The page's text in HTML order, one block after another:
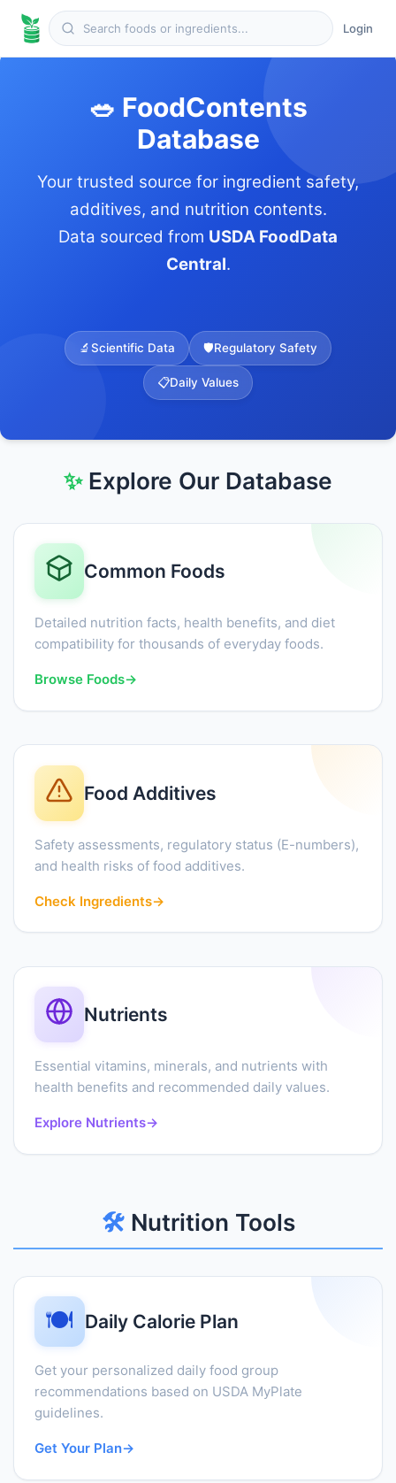
Login
🥗 FoodContents
Database
Your trusted source for ingredient safety,
additives, and nutrition contents.
Data sourced from USDA FoodData
Central.
🔬Scientific Data 🛡️Regulatory Safety
📋Daily Values
✨Explore Our Database
Common Foods
Detailed nutrition facts, health benefits, and diet
compatibility for thousands of everyday foods.
Browse Foods→
Food Additives
Safety assessments, regulatory status (E-numbers),
and health risks of food additives.
Check Ingredients→
Nutrients
Essential vitamins, minerals, and nutrients with
health benefits and recommended daily values.
Explore Nutrients→
🛠️Nutrition Tools
🍽️ Daily Calorie Plan
Get your personalized daily food group
recommendations based on USDA MyPlate
guidelines.
Get Your Plan→